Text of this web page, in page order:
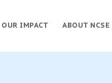
ABOUT NCSE
OUR IMPACT